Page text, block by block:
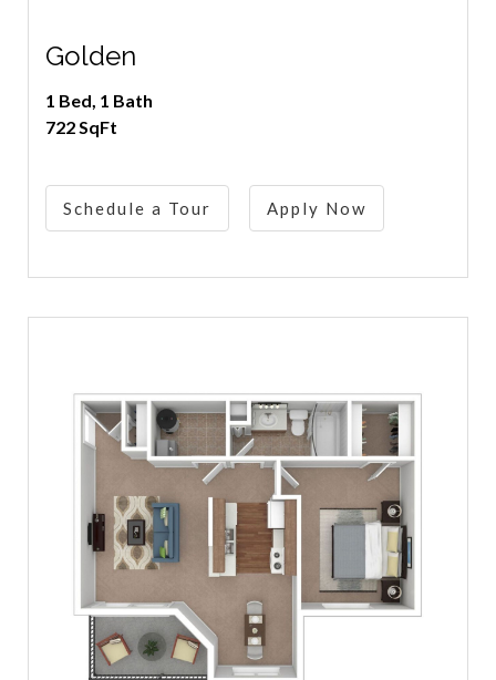
Golden
1 Bed, 1 Bath
722 SqFt
Schedule a Tour Apply Now